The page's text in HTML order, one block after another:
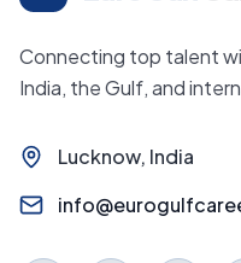
Connecting top talent
India, the Gulf, and
Lucknow, India